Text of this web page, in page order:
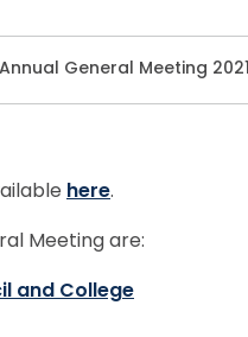
Annual General Meeting 2021
here.
Meeting are:
and College